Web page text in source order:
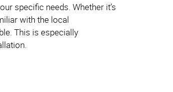
specific needs. Whether it’s
with the local
This is especially